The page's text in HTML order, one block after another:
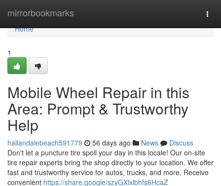
mirrorbookmarks
Home
Home
1
Mobile Wheel Repair in this
Area: Prompt & Trustworthy
Help
hallandalebeach591779 56 days ago News
Discuss
Don't let a puncture tire spoil your day in this locale! Our on-site
tire repair experts bring the shop directly to your location. We offer
fast and trustworthy service for autos, trucks, and more. Receive
convenient https://share.google/szyGXlxlbhfs6HcaZ